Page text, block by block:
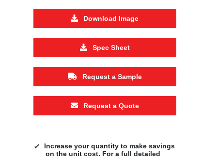
Download Image
Spec Sheet
Request a Sample
Request a Quote
Increase your quantity to make savings
on the unit cost. For a full detailed